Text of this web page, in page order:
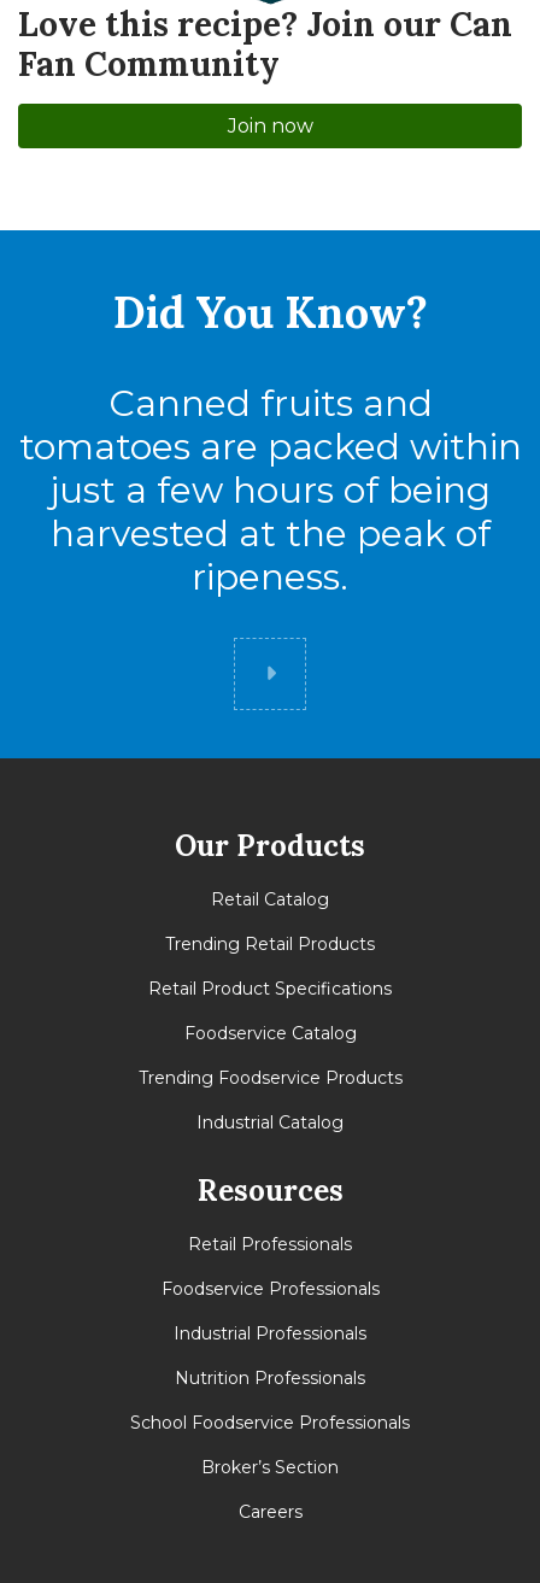
Love this recipe? Join our Can
Fan Community
Join now
Did You Know?
Canned fruits and
tomatoes are packed within
just a few hours of being
harvested at the peak of
ripeness.
Did you know
Our Products
Retail Catalog
Trending Retail Products
Retail Product Specifications
Foodservice Catalog
Trending Foodservice Products
Industrial Catalog
Resources
Retail Professionals
Foodservice Professionals
Industrial Professionals
Nutrition Professionals
School Foodservice Professionals
Broker’s Section
Careers